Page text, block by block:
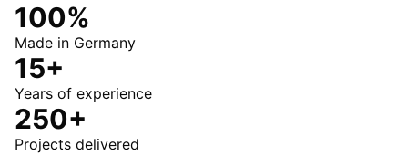
100%
Made in Germany
15+
Years of experience
250+
Projects delivered